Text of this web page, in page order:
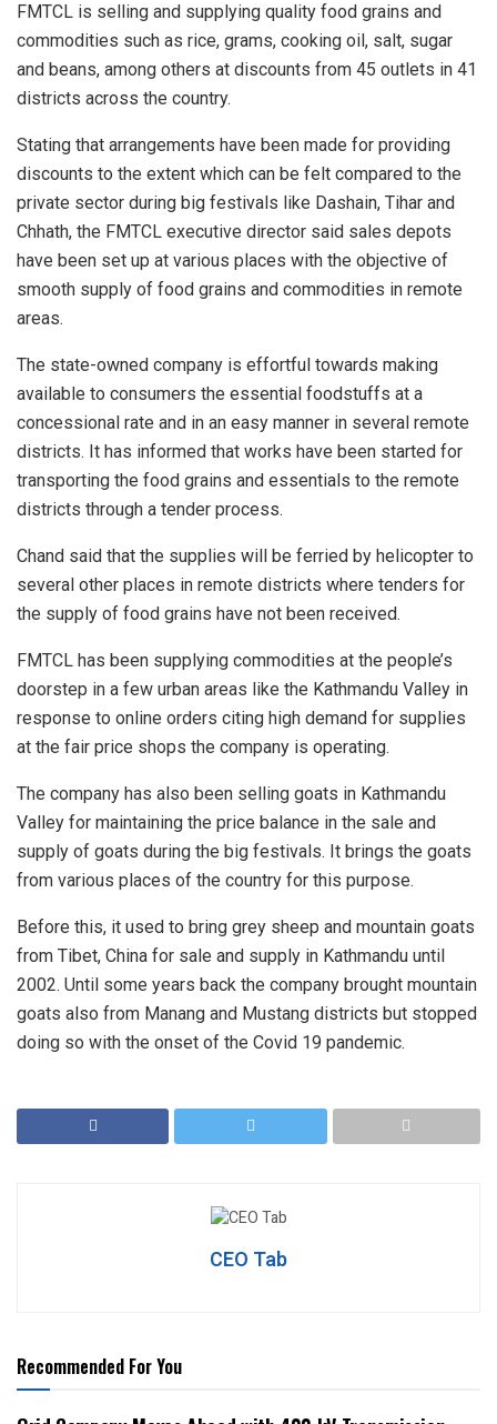
FMTCL is selling and supplying quality food grains and
commodities such as rice, grams, cooking oil, salt, sugar
and beans, among others at discounts from 45 outlets in 41
districts across the country.
Stating that arrangements have been made for providing
discounts to the extent which can be felt compared to the
private sector during big festivals like Dashain, Tihar and
Chhath, the FMTCL executive director said sales depots
have been set up at various places with the objective of
smooth supply of food grains and commodities in remote
areas.
The state-owned company is effortful towards making
available to consumers the essential foodstuffs at a
concessional rate and in an easy manner in several remote
districts. It has informed that works have been started for
transporting the food grains and essentials to the remote
districts through a tender process.
Chand said that the supplies will be ferried by helicopter to
several other places in remote districts where tenders for
the supply of food grains have not been received.
FMTCL has been supplying commodities at the people’s
doorstep in a few urban areas like the Kathmandu Valley in
response to online orders citing high demand for supplies
at the fair price shops the company is operating.
The company has also been selling goats in Kathmandu
Valley for maintaining the price balance in the sale and
supply of goats during the big festivals. It brings the goats
from various places of the country for this purpose.
Before this, it used to bring grey sheep and mountain goats
from Tibet, China for sale and supply in Kathmandu until
2002. Until some years back the company brought mountain
goats also from Manang and Mustang districts but stopped
doing so with the onset of the Covid 19 pandemic.
CEO Tab
Recommended For You